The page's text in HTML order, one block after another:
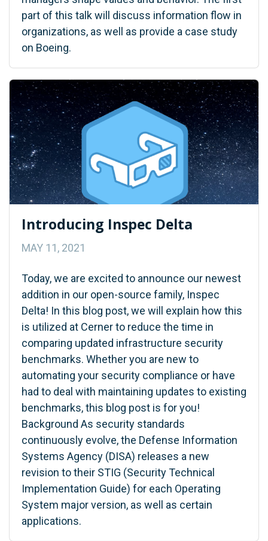
part of this talk will discuss information flow in
organizations, as well as provide a case study
on Boeing.
Introducing Inspec Delta
MAY 11, 2021
Today, we are excited to announce our newest
addition in our open-source family, Inspec
Delta! In this blog post, we will explain how this
is utilized at Cerner to reduce the time in
comparing updated infrastructure security
benchmarks. Whether you are new to
automating your security compliance or have
had to deal with maintaining updates to existing
benchmarks, this blog post is for you!
Background As security standards
continuously evolve, the Defense Information
Systems Agency (DISA) releases a new
revision to their STIG (Security Technical
Implementation Guide) for each Operating
System major version, as well as certain
applications.